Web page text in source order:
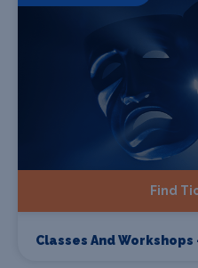
Find
Classes And Workshops